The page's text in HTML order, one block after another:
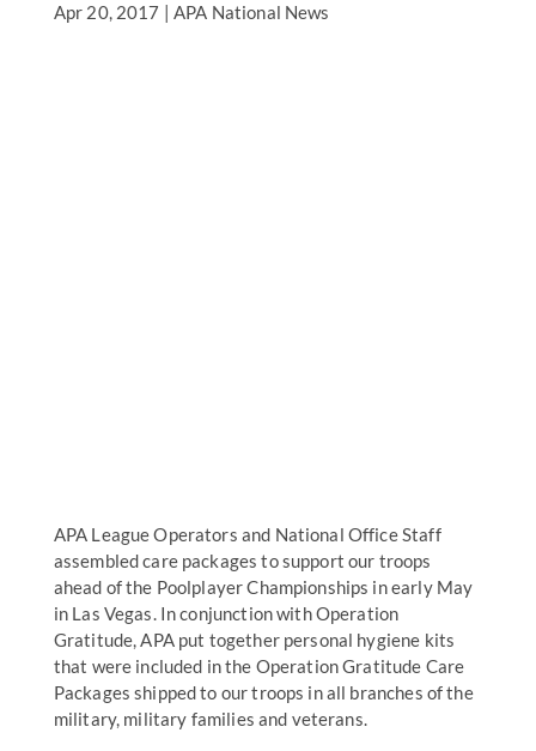
Apr 20, 2017 |APA National News
APA League Operators and National Office Staff
assembled care packages to support our troops
ahead of the Poolplayer Championships in early May
in Las Vegas. In conjunction with Operation
Gratitude, APA put together personal hygiene kits
that were included in the Operation Gratitude Care
Packages shipped to our troops in all branches of the
military, military families and veterans.